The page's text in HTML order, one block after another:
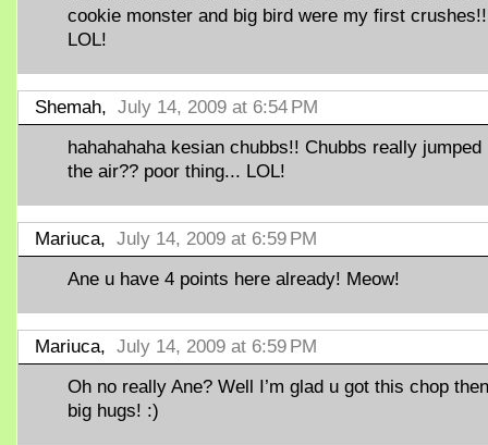
cookie monster and big bird were my first crushes!!
LOL!
Shemah, July 14, 2009 at 6:54 PM
hahahahaha kesian chubbs!! Chubbs really jumped
the air?? poor thing... LOL!
Mariuca, July 14, 2009 at 6:59 PM
Ane u have 4 points here already! Meow!
Mariuca, July 14, 2009 at 6:59 PM
Oh no really Ane? Well I’m glad u got this chop
big hugs! :)